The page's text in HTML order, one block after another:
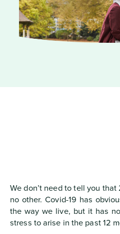
We don’t need to tell you
no other. Covid-19 has
the way we live, but it has
stress to arise in the past 12